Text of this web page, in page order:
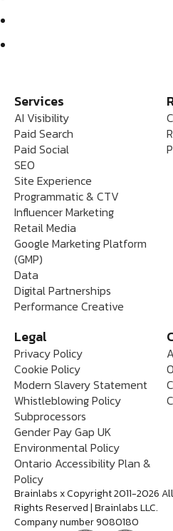
Services
AI Visibility
Paid Search
Paid Social
SEO
Site Experience
Programmatic & CTV
Influencer Marketing
Retail Media
Google Marketing Platform
(GMP)
Data
Digital Partnerships
Performance Creative
Legal
Privacy Policy
Cookie Policy
Modern Slavery Statement
Whistleblowing Policy
Subprocessors
Gender Pay Gap UK
Environmental Policy
Ontario Accessibility Plan &
Policy
Brainlabs x Copyright 2011-2026 All
Rights Reserved | Brainlabs LLC.
Company number 9080180